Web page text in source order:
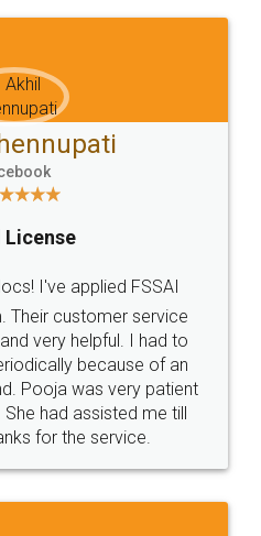
Terms & Conditions